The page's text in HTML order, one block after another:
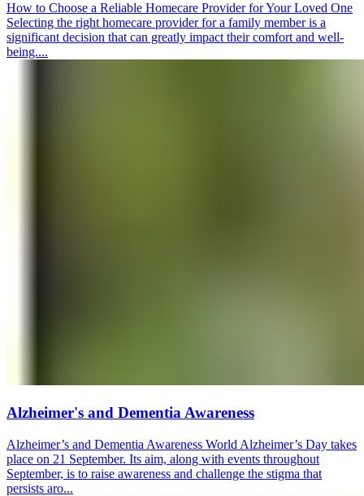
How to Choose a Reliable Homecare Provider for Your Loved One
Selecting the right homecare provider for a family member is a
significant decision that can greatly impact their comfort and well-
being....
Alzheimer's and Dementia Awareness
Alzheimer’s and Dementia Awareness World Alzheimer’s Day takes
place on 21 September. Its aim, along with events throughout
September, is to raise awareness and challenge the stigma that
persists aro...